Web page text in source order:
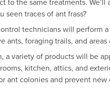
to the same treatments.
seen traces of ant frass?
technicians will perform
ants, foraging trails, and
a variety of products will be
kitchen, attics, and
ant colonies and prevent